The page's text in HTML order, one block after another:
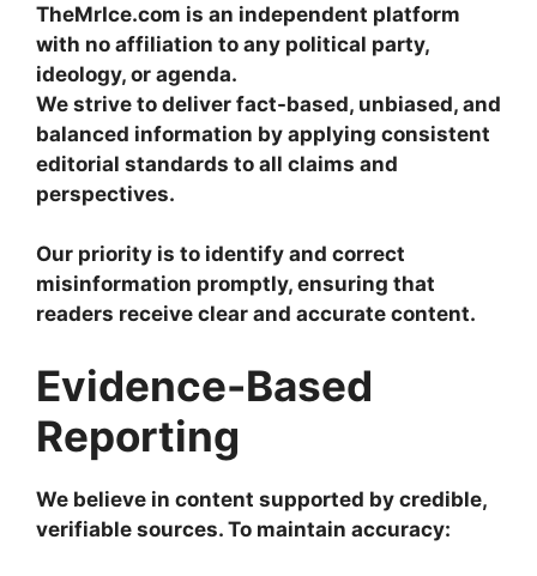
TheMrIce.com is an independent platform
with no affiliation to any political party,
ideology, or agenda.
We strive to deliver fact-based, unbiased, and
balanced information by applying consistent
editorial standards to all claims and
perspectives.
Our priority is to identify and correct
misinformation promptly, ensuring that
readers receive clear and accurate content.
Evidence-Based
Reporting
We believe in content supported by credible,
verifiable sources. To maintain accuracy: